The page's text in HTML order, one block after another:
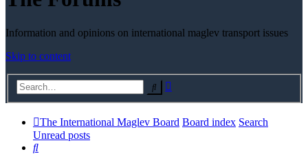
Information and opinions on international maglev transport issues
Skip to content
The International Maglev Board Board index Search
Unread posts
Search